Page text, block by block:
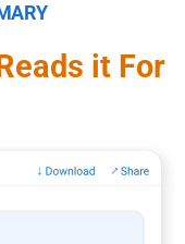
it For